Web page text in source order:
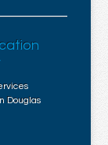
Douglas